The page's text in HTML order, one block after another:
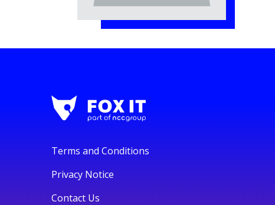
Terms and Conditions
Privacy Notice
Contact Us